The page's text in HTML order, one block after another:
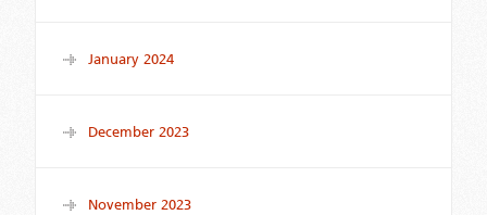
January 2024
December 2023
November 2023